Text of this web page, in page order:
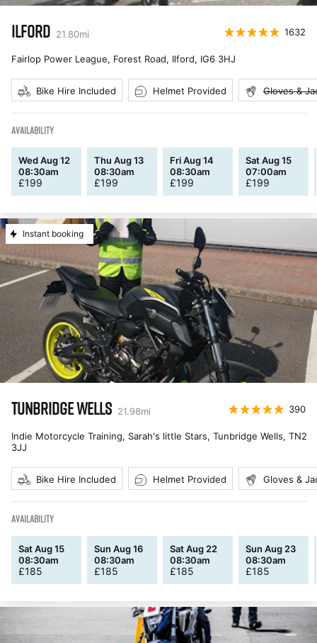
ILFORD 21.80mi 1632
Fairlop Power League, Forest Road, Ilford, IG6 3HJ
Bike Hire Included Helmet Provided Gloves &
AVAILABILITY
Wed Aug 12
08:30am
£199
Thu Aug 13
08:30am
£199
Fri Aug 14
08:30am
£199
Sat Aug 15
07:00am
£199
Instant booking
TUNBRIDGE WELLS 21.98mi 390
Indie Motorcycle Training, Sarah's little Stars, Tunbridge Wells, TN2
3JJ
Bike Hire Included Helmet Provided Gloves &
AVAILABILITY
Sat Aug 15
08:30am
£185
Sun Aug 16
08:30am
£185
Sat Aug 22
08:30am
£185
Sun Aug 23
08:30am
£185